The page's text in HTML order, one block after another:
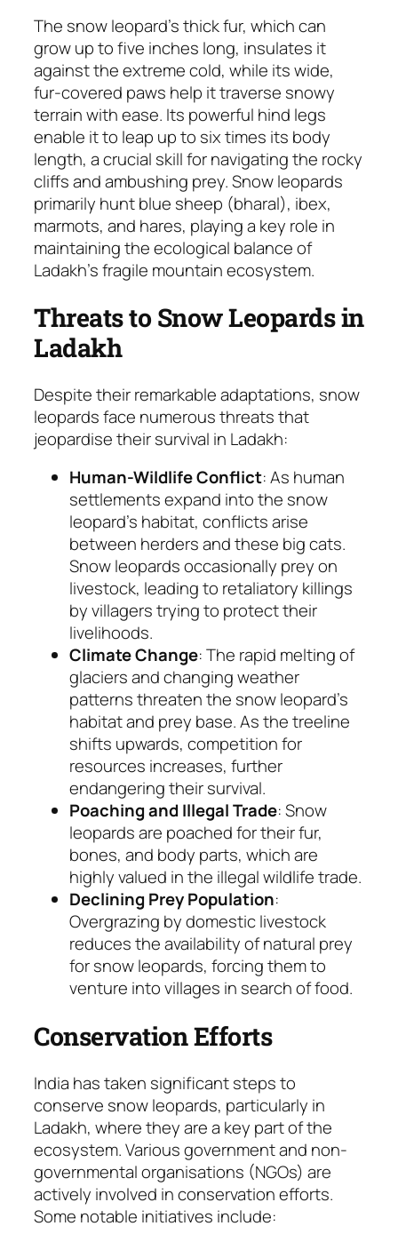
The snow leopard’s thick fur, which can
grow up to five inches long, insulates it
against the extreme cold, while its wide,
fur-covered paws help it traverse snowy
terrain with ease. Its powerful hind legs
enable it to leap up to six times its body
length, a crucial skill for navigating the rocky
cliffs and ambushing prey. Snow leopards
primarily hunt blue sheep (bharal), ibex,
marmots, and hares, playing a key role in
maintaining the ecological balance of
Ladakh’s fragile mountain ecosystem.
Threats to Snow Leopards in
Ladakh
Despite their remarkable adaptations, snow
leopards face numerous threats that
jeopardise their survival in Ladakh:
Human-Wildlife Conflict: As human
settlements expand into the snow
leopard’s habitat, conflicts arise
between herders and these big cats.
Snow leopards occasionally prey on
livestock, leading to retaliatory killings
by villagers trying to protect their
livelihoods.
Climate Change: The rapid melting of
glaciers and changing weather
patterns threaten the snow leopard’s
habitat and prey base. As the treeline
shifts upwards, competition for
resources increases, further
endangering their survival.
Poaching and Illegal Trade: Snow
leopards are poached for their fur,
bones, and body parts, which are
highly valued in the illegal wildlife trade.
Declining Prey Population:
Overgrazing by domestic livestock
reduces the availability of natural prey
for snow leopards, forcing them to
venture into villages in search of food.
Conservation Efforts
India has taken significant steps to
conserve snow leopards, particularly in
Ladakh, where they are a key part of the
ecosystem. Various government and non-
governmental organisations (NGOs) are
actively involved in conservation efforts.
Some notable initiatives include: